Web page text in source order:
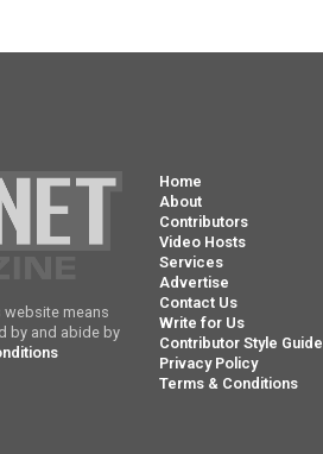
website means
by and abide by
Home
About
Contributors
Video Hosts
Services
Advertise
Contact Us
Write for Us
Contributor Style Guide
Privacy Policy
Terms & Conditions